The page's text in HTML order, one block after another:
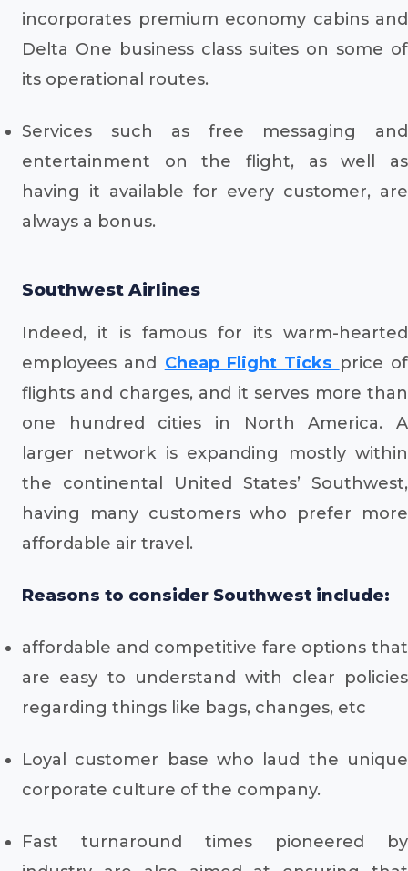
incorporates premium economy cabins and
Delta One business class suites on some of
its operational routes.
Services such as free messaging and
entertainment on the flight, as well as
having it available for every customer, are
always a bonus.
Southwest Airlines
Indeed, it is famous for its warm-hearted
employees and Cheap Flight Ticks price of
flights and charges, and it serves more than
one hundred cities in North America. A
larger network is expanding mostly within
the continental United States’ Southwest,
having many customers who prefer more
affordable air travel.
Reasons to consider Southwest include:
affordable and competitive fare options that
are easy to understand with clear policies
regarding things like bags, changes, etc
Loyal customer base who laud the unique
corporate culture of the company.
Fast turnaround times pioneered by